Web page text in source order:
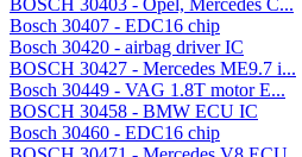
BOSCH 30403 - Opel, Mercedes C...
Bosch 30407 - EDC16 chip
Bosch 30420 - airbag driver IC
BOSCH 30427 - Mercedes ME9.7 i...
Bosch 30449 - VAG 1.8T motor E...
BOSCH 30458 - BMW ECU IC
Bosch 30460 - EDC16 chip